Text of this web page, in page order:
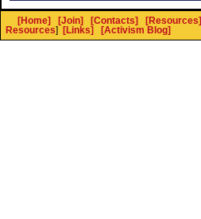
[Home] [Join] [Contacts] [Resources]
Resources] [Links] [Activism Blog]